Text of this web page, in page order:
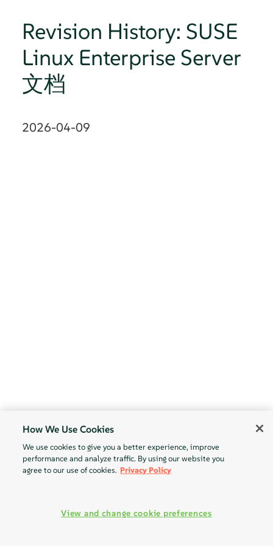
Revision History: SUSE
Linux Enterprise Server
文档
2026-04-09
How We Use Cookies
We use cookies to give you a better experience, improve
performance and analyze traffic. By using our website you
agree to our use of cookies. Privacy Policy
View and change cookie preferences